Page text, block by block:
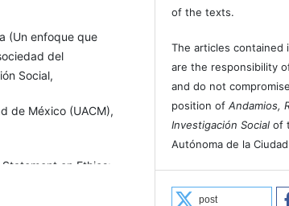
(Un enfoque que
del
Social,
de México (UACM),
on Ethics:
of the texts.
The articles contained
are the responsibility
and do not
position ofAndamios,
Investigación Socialof
Autónoma de la
post